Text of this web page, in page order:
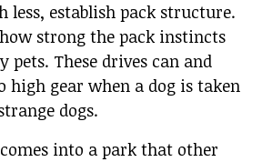
less, establish pack structure.
strong the pack instincts
These drives can and
high gear when a dog is taken
dogs.
into a park that other